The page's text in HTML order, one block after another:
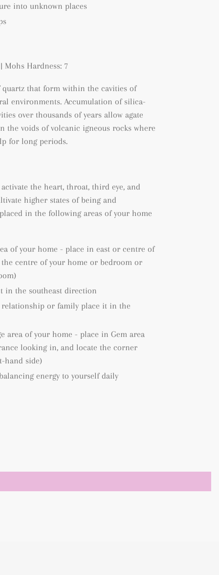
into unknown places
Mohs Hardness: 7
quartz that form within the cavities of
environments. Accumulation of silica-
over thousands of years allow agate
the voids of volcanic igneous rocks where
for long periods.
the heart, throat, third eye, and
higher states of being and
in the following areas of your home
of your home - place in east or centre of
the centre of your home or bedroom or
in the southeast direction
or family place it in the
area of your home - place in Gem area
looking in, and locate the corner
hand side)
energy to yourself daily